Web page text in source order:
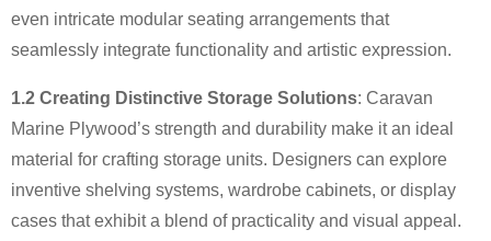
even intricate modular seating arrangements that
seamlessly integrate functionality and artistic expression.
1.2 Creating Distinctive Storage Solutions: Caravan
Marine Plywood’s strength and durability make it an ideal
material for crafting storage units. Designers can explore
inventive shelving systems, wardrobe cabinets, or display
cases that exhibit a blend of practicality and visual appeal.